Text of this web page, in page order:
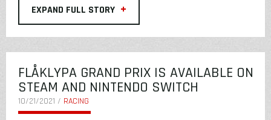
EXPAND FULL STORY +
FLÅKLYPA GRAND PRIX IS AVAILABLE ON
STEAM AND NINTENDO SWITCH
10/21/2021 / RACING